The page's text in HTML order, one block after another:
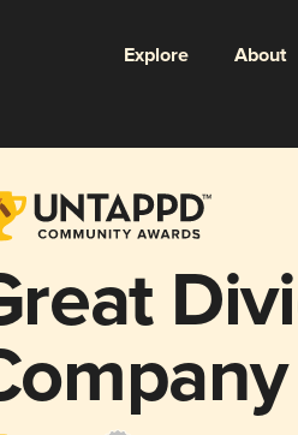
Explore About